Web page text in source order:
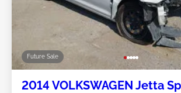
Future Sale
2014 VOLKSWAGEN Jetta